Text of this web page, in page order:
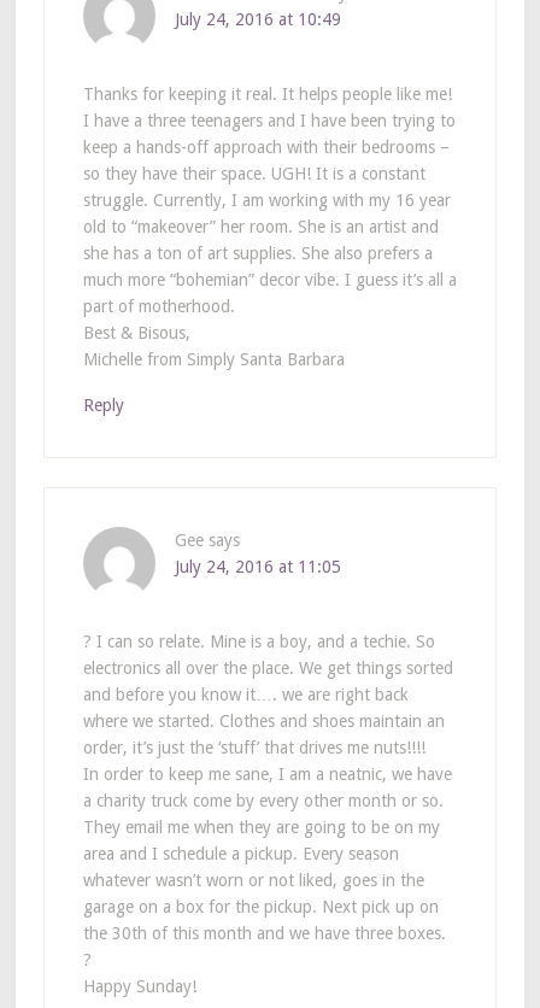
July 24, 2016 at 10:49
Thanks for keeping it real. It helps people like me!
I have a three teenagers and I have been trying to
keep a hands-off approach with their bedrooms –
so they have their space. UGH! It is a constant
struggle. Currently, I am working with my 16 year
old to “makeover” her room. She is an artist and
she has a ton of art supplies. She also prefers a
much more “bohemian” decor vibe. I guess it’s all a
part of motherhood.
Best & Bisous,
Michelle from Simply Santa Barbara
Reply
Gee says
July 24, 2016 at 11:05
? I can so relate. Mine is a boy, and a techie. So
electronics all over the place. We get things sorted
and before you know it…. we are right back
where we started. Clothes and shoes maintain an
order, it’s just the ‘stuff’ that drives me nuts!!!!
In order to keep me sane, I am a neatnic, we have
a charity truck come by every other month or so.
They email me when they are going to be on my
area and I schedule a pickup. Every season
whatever wasn’t worn or not liked, goes in the
garage on a box for the pickup. Next pick up on
the 30th of this month and we have three boxes.
?
Happy Sunday!